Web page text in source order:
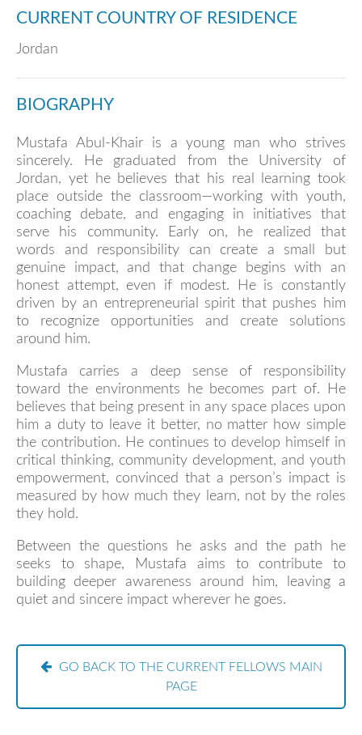
CURRENT COUNTRY OF RESIDENCE
Jordan
BIOGRAPHY
Mustafa Abul-Khair is a young man who strives
sincerely. He graduated from the University of
Jordan, yet he believes that his real learning took
place outside the classroom—working with youth,
coaching debate, and engaging in initiatives that
serve his community. Early on, he realized that
words and responsibility can create a small but
genuine impact, and that change begins with an
honest attempt, even if modest. He is constantly
driven by an entrepreneurial spirit that pushes him
to recognize opportunities and create solutions
around him.
Mustafa carries a deep sense of responsibility
toward the environments he becomes part of. He
believes that being present in any space places upon
him a duty to leave it better, no matter how simple
the contribution. He continues to develop himself in
critical thinking, community development, and youth
empowerment, convinced that a person’s impact is
measured by how much they learn, not by the roles
they hold.
Between the questions he asks and the path he
seeks to shape, Mustafa aims to contribute to
building deeper awareness around him, leaving a
quiet and sincere impact wherever he goes.
GO BACK TO THE CURRENT FELLOWS MAIN
PAGE